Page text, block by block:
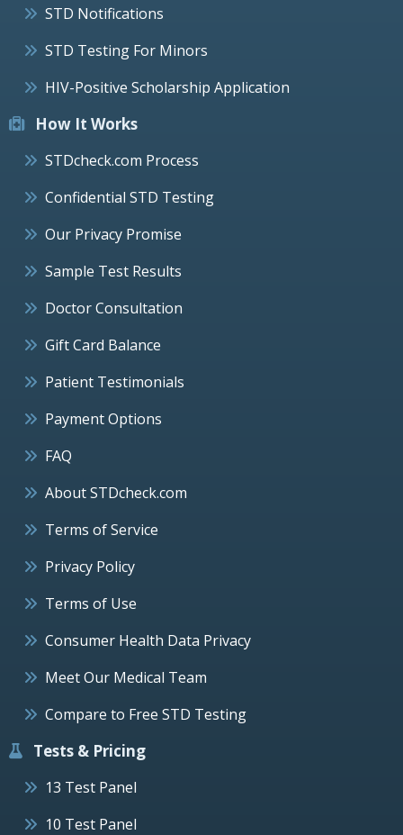
STD Notifications
STD Testing For Minors
HIV-Positive Scholarship Application
How It Works
STDcheck.com Process
Confidential STD Testing
Our Privacy Promise
Sample Test Results
Doctor Consultation
Gift Card Balance
Patient Testimonials
Payment Options
FAQ
About STDcheck.com
Terms of Service
Privacy Policy
Terms of Use
Consumer Health Data Privacy
Meet Our Medical Team
Compare to Free STD Testing
Tests & Pricing
13 Test Panel
10 Test Panel